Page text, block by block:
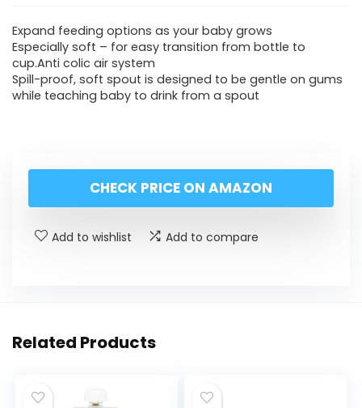
Expand feeding options as your baby grows
Especially soft – for easy transition from bottle to
cup.Anti colic air system
Spill-proof, soft spout is designed to be gentle on gums
while teaching baby to drink from a spout
CHECK PRICE ON AMAZON
Add to wishlist Add to compare
Related Products